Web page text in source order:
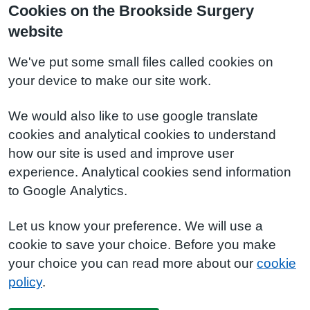
Cookies on the Brookside Surgery
website
We've put some small files called cookies on
your device to make our site work.
We would also like to use google translate
cookies and analytical cookies to understand
how our site is used and improve user
experience. Analytical cookies send information
to Google Analytics.
Let us know your preference. We will use a
cookie to save your choice. Before you make
your choice you can read more about our cookie
policy.